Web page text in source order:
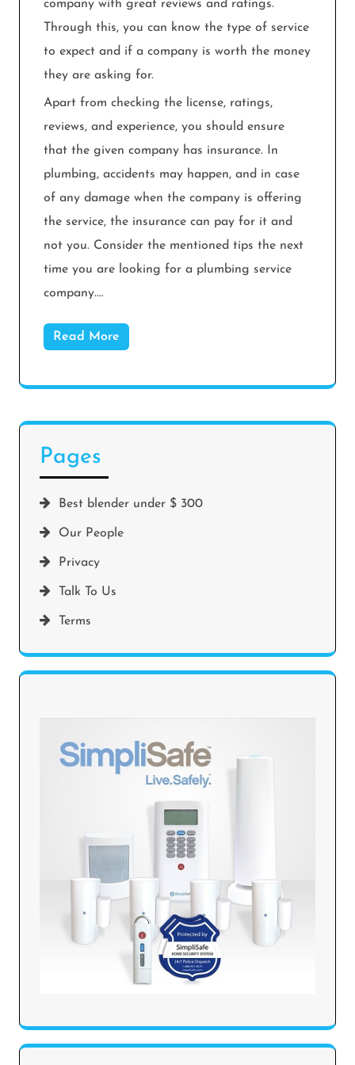
company with great reviews and ratings.
Through this, you can know the type of service
to expect and if a company is worth the money
they are asking for.
Apart from checking the license, ratings,
reviews, and experience, you should ensure
that the given company has insurance. In
plumbing, accidents may happen, and in case
of any damage when the company is offering
the service, the insurance can pay for it and
not you. Consider the mentioned tips the next
time you are looking for a plumbing service
company.…
Read More
Pages
Best blender under $ 300
Our People
Privacy
Talk To Us
Terms